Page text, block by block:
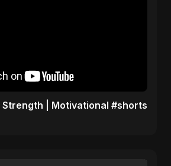
Strength | Motivational #shorts